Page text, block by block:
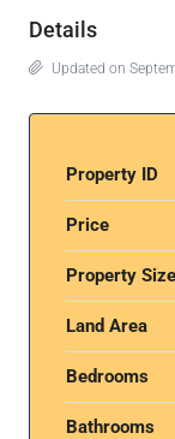
Details
Updated on
Property ID
Price
Property Size
Land Area
Bedrooms
Bathrooms